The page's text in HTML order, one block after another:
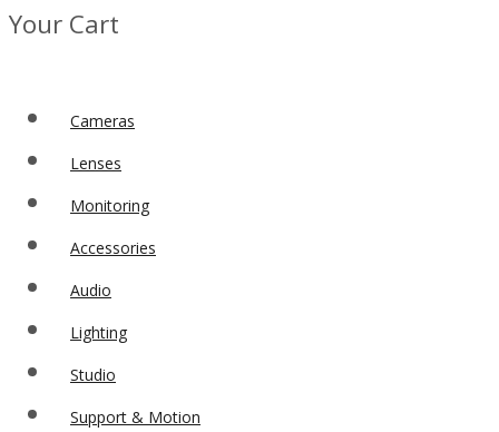
Your Cart
Cameras
Lenses
Monitoring
Accessories
Audio
Lighting
Studio
Support & Motion